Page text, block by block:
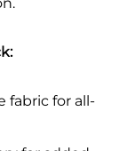
fabric for all-